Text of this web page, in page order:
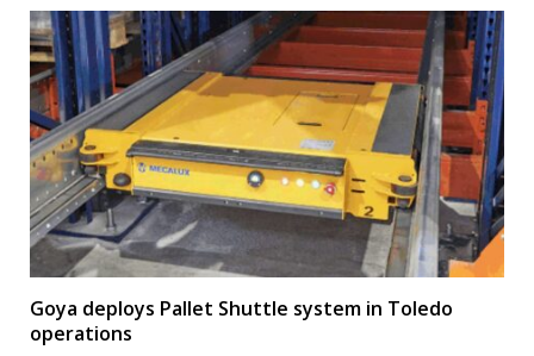
Goya deploys Pallet Shuttle system in Toledo
operations